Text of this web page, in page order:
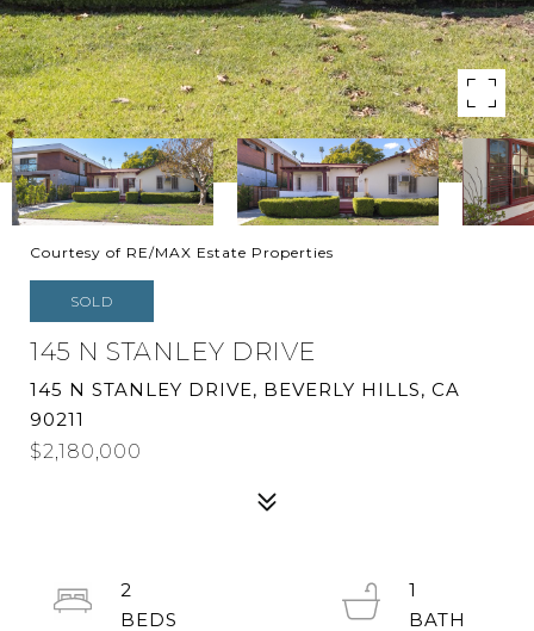
Courtesy of RE/MAX Estate Properties
SOLD
145 N STANLEY DRIVE
145 N STANLEY DRIVE, BEVERLY HILLS, CA
90211
$2,180,000
2
1